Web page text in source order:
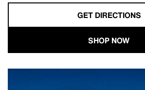
GET DIRECTIONS
SHOP NOW